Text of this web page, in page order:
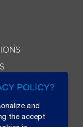
POLICY?
and
the accept